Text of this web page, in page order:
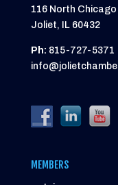
116 North
Joliet, IL 60432
Ph: 815-727-5371
MEMBERS